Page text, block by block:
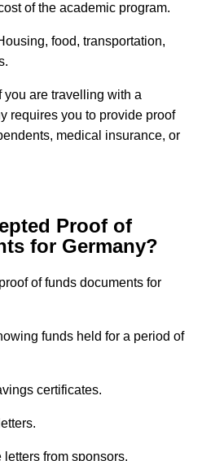
of the academic program.
food, transportation,
are travelling with a
requires you to provide proof
medical insurance, or
Proof of
for Germany?
of funds documents for
funds held for a period of
certificates.
from sponsors.